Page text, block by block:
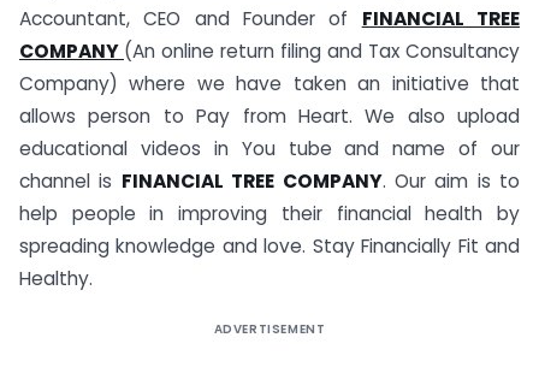
Accountant, CEO and Founder of FINANCIAL TREE
COMPANY (An online return filing and Tax Consultancy
Company) where we have taken an initiative that
allows person to Pay from Heart. We also upload
educational videos in You tube and name of our
channel is FINANCIAL TREE COMPANY. Our aim is to
help people in improving their financial health by
spreading knowledge and love. Stay Financially Fit and
Healthy.
ADVERTISEMENT